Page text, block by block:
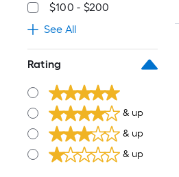
$100 - $200
See All
Rating
& up
& up
& up